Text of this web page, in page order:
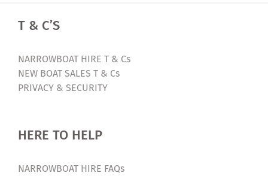
T & C’S
NARROWBOAT HIRE T & Cs
NEW BOAT SALES T & Cs
PRIVACY & SECURITY
HERE TO HELP
NARROWBOAT HIRE FAQs